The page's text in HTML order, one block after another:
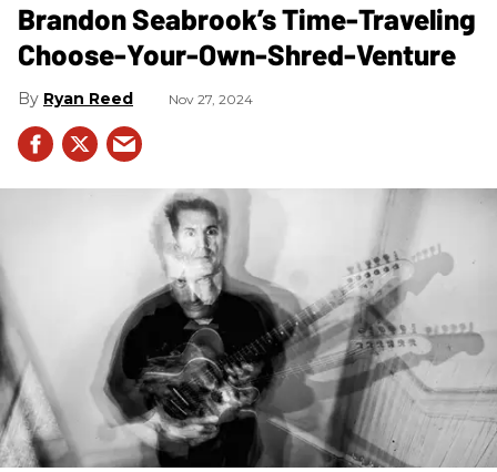
Brandon Seabrook’s Time-Traveling
Choose-Your-Own-Shred-Venture
Ryan Reed Nov 27, 2024